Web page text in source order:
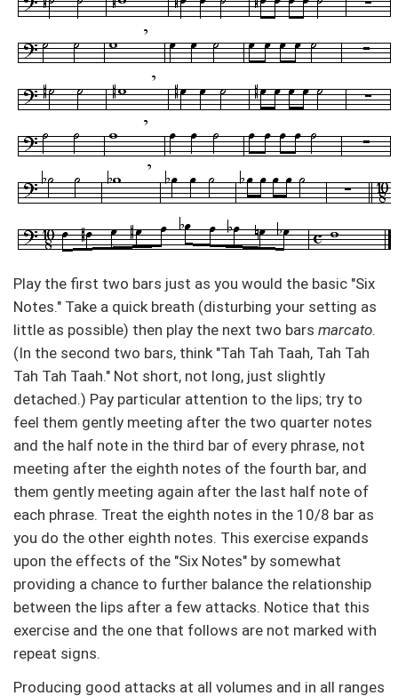
Play the first two bars just as you would the basic "Six
Notes." Take a quick breath (disturbing your setting as
little as possible) then play the next two bars marcato.
(In the second two bars, think "Tah Tah Taah, Tah Tah
Tah Tah Taah." Not short, not long, just slightly
detached.) Pay particular attention to the lips; try to
feel them gently meeting after the two quarter notes
and the half note in the third bar of every phrase, not
meeting after the eighth notes of the fourth bar, and
them gently meeting again after the last half note of
each phrase. Treat the eighth notes in the 10/8 bar as
you do the other eighth notes. This exercise expands
upon the effects of the "Six Notes" by somewhat
providing a chance to further balance the relationship
between the lips after a few attacks. Notice that this
exercise and the one that follows are not marked with
repeat signs.
Producing good attacks at all volumes and in all ranges